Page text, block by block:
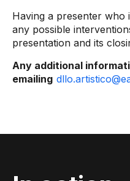
Having a presenter
any possible
presentation and its
Any additional
emailing